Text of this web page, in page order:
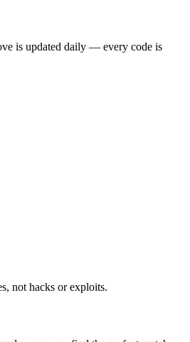
is updated daily — every code is
not hacks or exploits.